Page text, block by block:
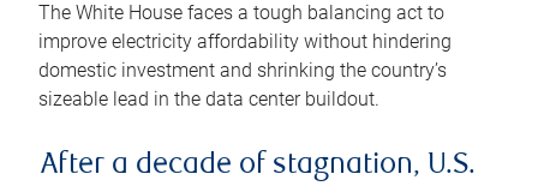
The White House faces a tough balancing act to
improve electricity affordability without hindering
domestic investment and shrinking the country’s
sizeable lead in the data center buildout.
After a decade of stagnation, U.S.